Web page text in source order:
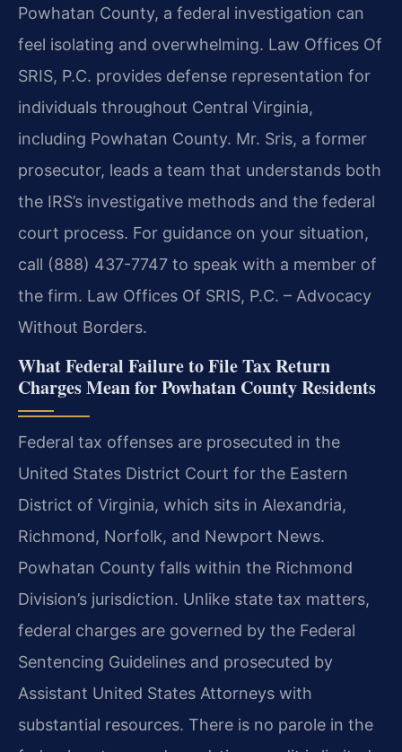
Powhatan County, a federal investigation can
feel isolating and overwhelming. Law Offices Of
SRIS, P.C. provides defense representation for
individuals throughout Central Virginia,
including Powhatan County. Mr. Sris, a former
prosecutor, leads a team that understands both
the IRS’s investigative methods and the federal
court process. For guidance on your situation,
call (888) 437-7747 to speak with a member of
the firm. Law Offices Of SRIS, P.C. – Advocacy
Without Borders.
What Federal Failure to File Tax Return
Charges Mean for Powhatan County Residents
Federal tax offenses are prosecuted in the
United States District Court for the Eastern
District of Virginia, which sits in Alexandria,
Richmond, Norfolk, and Newport News.
Powhatan County falls within the Richmond
Division’s jurisdiction. Unlike state tax matters,
federal charges are governed by the Federal
Sentencing Guidelines and prosecuted by
Assistant United States Attorneys with
substantial resources. There is no parole in the